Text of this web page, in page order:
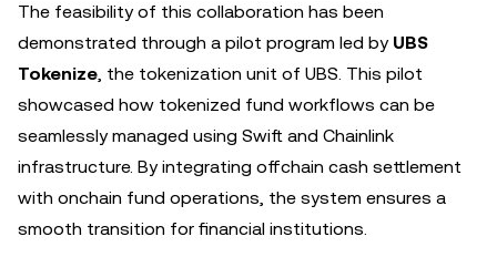
The feasibility of this collaboration has been
demonstrated through a pilot program led by UBS
Tokenize, the tokenization unit of UBS. This pilot
showcased how tokenized fund workflows can be
seamlessly managed using Swift and Chainlink
infrastructure. By integrating offchain cash settlement
with onchain fund operations, the system ensures a
smooth transition for financial institutions.